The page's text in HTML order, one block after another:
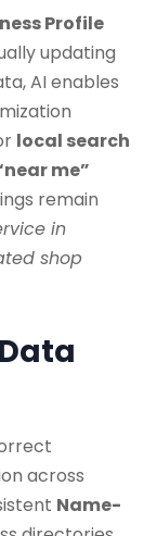
Profile
updating
AI enables
local search
me”
remain
in
shop
across
Name-